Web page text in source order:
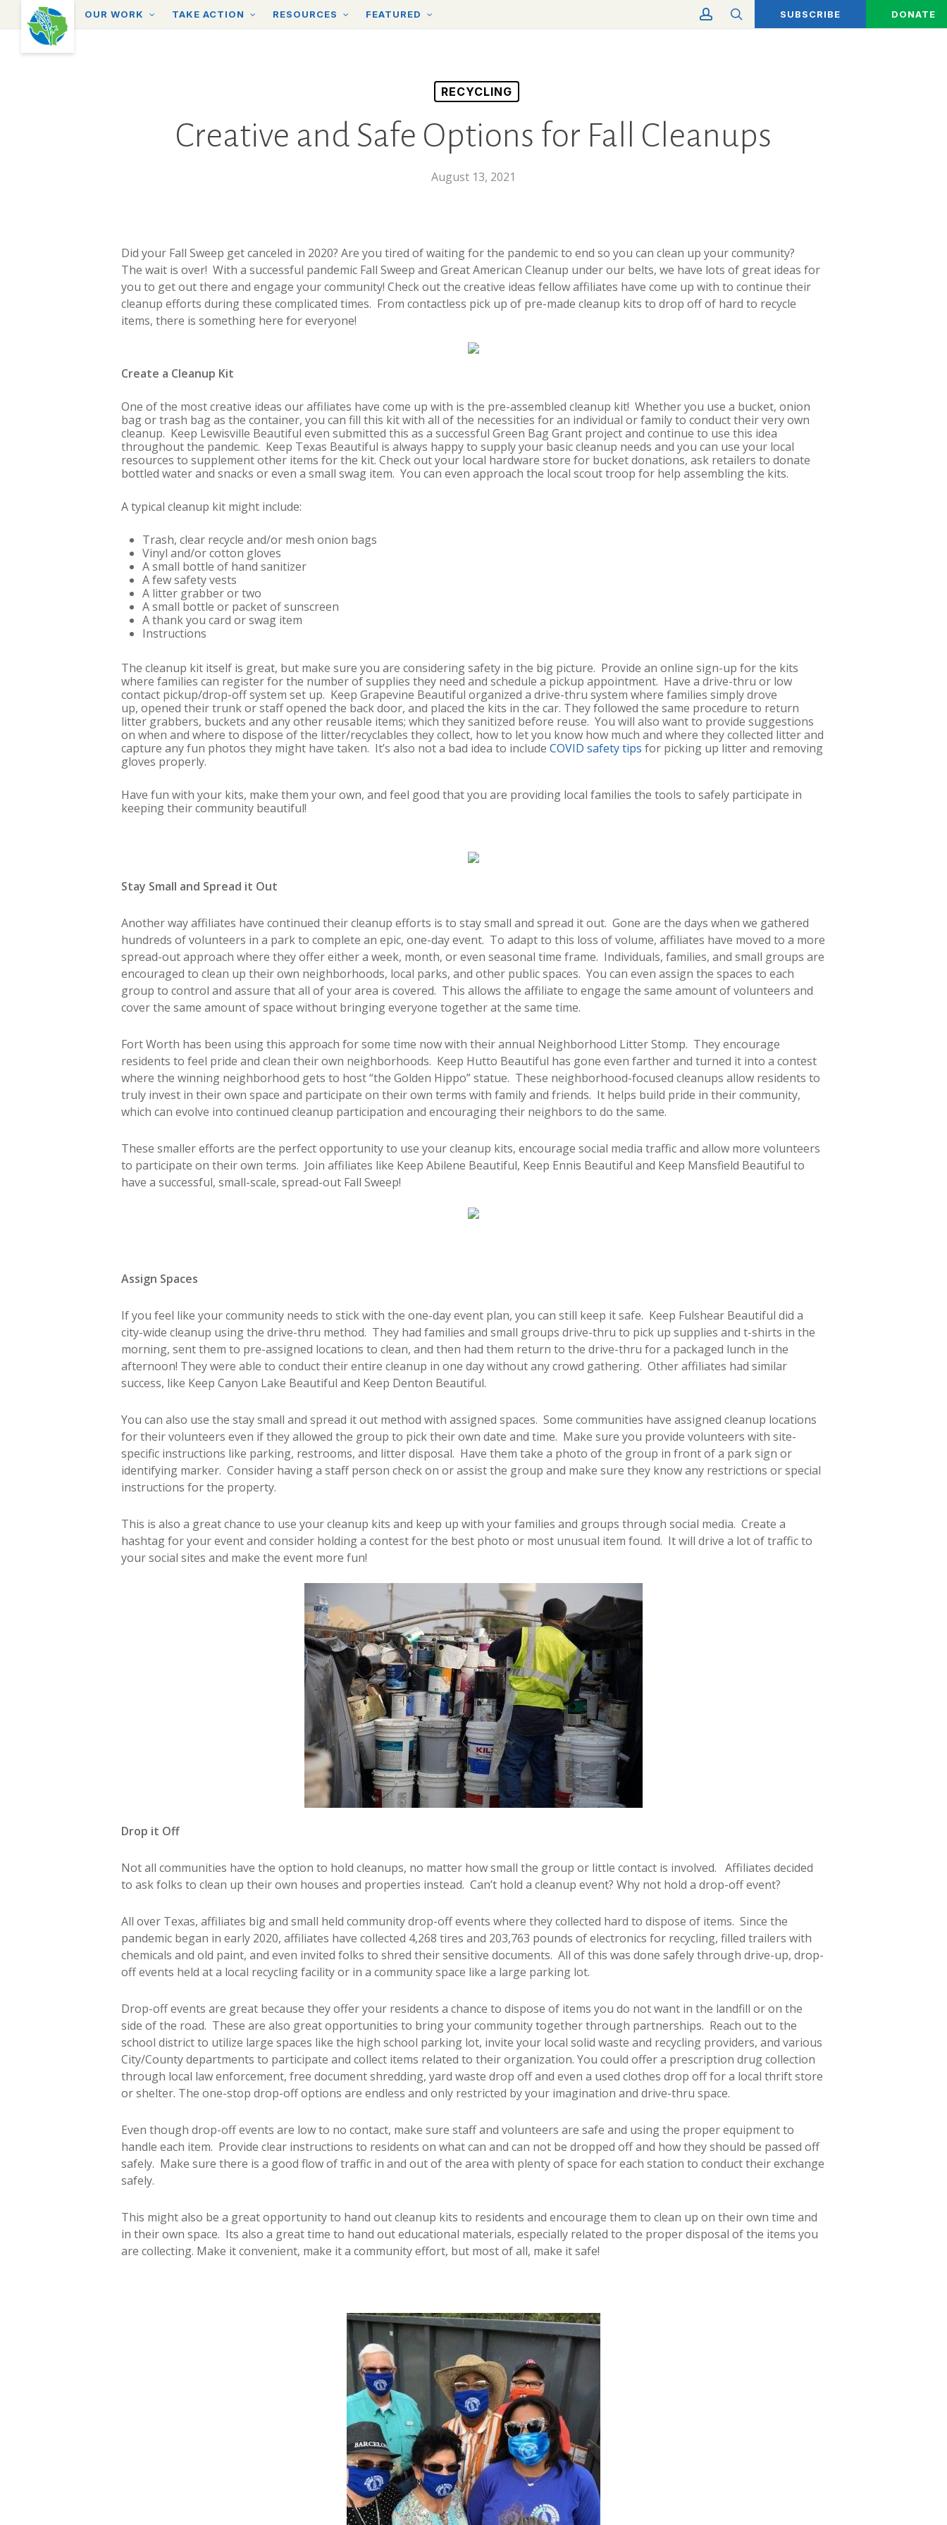
content
OUR WORK TAKE ACTION RESOURCES FEATURED SUBSCRIBE DONATE
search
account
RECYCLING
Creative and Safe Options for Fall Cleanups
August 13, 2021
Did your Fall Sweep get canceled in 2020? Are you tired of waiting for the pandemic to end so you can clean up your community?
The wait is over! With a successful pandemic Fall Sweep and Great American Cleanup under our belts, we have lots of great ideas for
you to get out there and engage your community! Check out the creative ideas fellow affiliates have come up with to continue their
cleanup efforts during these complicated times. From contactless pick up of pre-made cleanup kits to drop off of hard to recycle
items, there is something here for everyone!
Create a Cleanup Kit
One of the most creative ideas our affiliates have come up with is the pre-assembled cleanup kit! Whether you use a bucket, onion
bag or trash bag as the container, you can fill this kit with all of the necessities for an individual or family to conduct their very own
cleanup. Keep Lewisville Beautiful even submitted this as a successful Green Bag Grant project and continue to use this idea
throughout the pandemic. Keep Texas Beautiful is always happy to supply your basic cleanup needs and you can use your local
resources to supplement other items for the kit. Check out your local hardware store for bucket donations, ask retailers to donate
bottled water and snacks or even a small swag item. You can even approach the local scout troop for help assembling the kits.
A typical cleanup kit might include:
Trash, clear recycle and/or mesh onion bags
Vinyl and/or cotton gloves
A small bottle of hand sanitizer
A few safety vests
A litter grabber or two
A small bottle or packet of sunscreen
A thank you card or swag item
Instructions
The cleanup kit itself is great, but make sure you are considering safety in the big picture. Provide an online sign-up for the kits
where families can register for the number of supplies they need and schedule a pickup appointment. Have a drive-thru or low
contact pickup/drop-off system set up. Keep Grapevine Beautiful organized a drive-thru system where families simply drove
up, opened their trunk or staff opened the back door, and placed the kits in the car. They followed the same procedure to return
litter grabbers, buckets and any other reusable items; which they sanitized before reuse. You will also want to provide suggestions
on when and where to dispose of the litter/recyclables they collect, how to let you know how much and where they collected litter and
capture any fun photos they might have taken. It’s also not a bad idea to include COVID safety tips for picking up litter and removing
gloves properly.
Have fun with your kits, make them your own, and feel good that you are providing local families the tools to safely participate in
keeping their community beautiful!
Stay Small and Spread it Out
Another way affiliates have continued their cleanup efforts is to stay small and spread it out. Gone are the days when we gathered
hundreds of volunteers in a park to complete an epic, one-day event. To adapt to this loss of volume, affiliates have moved to a more
spread-out approach where they offer either a week, month, or even seasonal time frame. Individuals, families, and small groups are
encouraged to clean up their own neighborhoods, local parks, and other public spaces. You can even assign the spaces to each
group to control and assure that all of your area is covered. This allows the affiliate to engage the same amount of volunteers and
cover the same amount of space without bringing everyone together at the same time.
Fort Worth has been using this approach for some time now with their annual Neighborhood Litter Stomp. They encourage
residents to feel pride and clean their own neighborhoods. Keep Hutto Beautiful has gone even farther and turned it into a contest
where the winning neighborhood gets to host “the Golden Hippo” statue. These neighborhood-focused cleanups allow residents to
truly invest in their own space and participate on their own terms with family and friends. It helps build pride in their community,
which can evolve into continued cleanup participation and encouraging their neighbors to do the same.
These smaller efforts are the perfect opportunity to use your cleanup kits, encourage social media traffic and allow more volunteers
to participate on their own terms. Join affiliates like Keep Abilene Beautiful, Keep Ennis Beautiful and Keep Mansfield Beautiful to
have a successful, small-scale, spread-out Fall Sweep!
Assign Spaces
If you feel like your community needs to stick with the one-day event plan, you can still keep it safe. Keep Fulshear Beautiful did a
city-wide cleanup using the drive-thru method. They had families and small groups drive-thru to pick up supplies and t-shirts in the
morning, sent them to pre-assigned locations to clean, and then had them return to the drive-thru for a packaged lunch in the
afternoon! They were able to conduct their entire cleanup in one day without any crowd gathering. Other affiliates had similar
success, like Keep Canyon Lake Beautiful and Keep Denton Beautiful.
You can also use the stay small and spread it out method with assigned spaces. Some communities have assigned cleanup locations
for their volunteers even if they allowed the group to pick their own date and time. Make sure you provide volunteers with site-
specific instructions like parking, restrooms, and litter disposal. Have them take a photo of the group in front of a park sign or
identifying marker. Consider having a staff person check on or assist the group and make sure they know any restrictions or special
instructions for the property.
This is also a great chance to use your cleanup kits and keep up with your families and groups through social media. Create a
hashtag for your event and consider holding a contest for the best photo or most unusual item found. It will drive a lot of traffic to
your social sites and make the event more fun!
Drop it Off
Not all communities have the option to hold cleanups, no matter how small the group or little contact is involved. Affiliates decided
to ask folks to clean up their own houses and properties instead. Can’t hold a cleanup event? Why not hold a drop-off event?
All over Texas, affiliates big and small held community drop-off events where they collected hard to dispose of items. Since the
pandemic began in early 2020, affiliates have collected 4,268 tires and 203,763 pounds of electronics for recycling, filled trailers with
chemicals and old paint, and even invited folks to shred their sensitive documents. All of this was done safely through drive-up, drop-
off events held at a local recycling facility or in a community space like a large parking lot.
Drop-off events are great because they offer your residents a chance to dispose of items you do not want in the landfill or on the
side of the road. These are also great opportunities to bring your community together through partnerships. Reach out to the
school district to utilize large spaces like the high school parking lot, invite your local solid waste and recycling providers, and various
City/County departments to participate and collect items related to their organization. You could offer a prescription drug collection
through local law enforcement, free document shredding, yard waste drop off and even a used clothes drop off for a local thrift store
or shelter. The one-stop drop-off options are endless and only restricted by your imagination and drive-thru space.
Even though drop-off events are low to no contact, make sure staff and volunteers are safe and using the proper equipment to
handle each item. Provide clear instructions to residents on what can and can not be dropped off and how they should be passed off
safely. Make sure there is a good flow of traffic in and out of the area with plenty of space for each station to conduct their exchange
safely.
This might also be a great opportunity to hand out cleanup kits to residents and encourage them to clean up on their own time and
in their own space. Its also a great time to hand out educational materials, especially related to the proper disposal of the items you
are collecting. Make it convenient, make it a community effort, but most of all, make it safe!